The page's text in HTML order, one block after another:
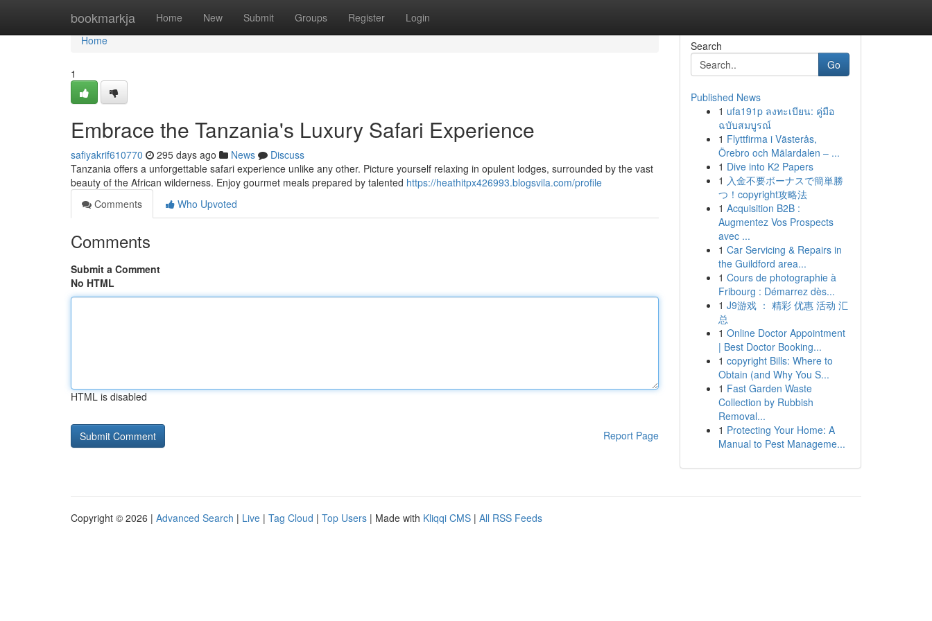
bookmarkja Home New Submit Groups Register Login
Home
Home
1
Embrace the Tanzania's Luxury Safari Experience
safiyakrif610770 295 days ago News
Discuss
Tanzania offers a unforgettable safari experience unlike any other. Picture yourself relaxing in opulent lodges, surrounded by the vast
beauty of the African wilderness. Enjoy gourmet meals prepared by talented https://heathitpx426993.blogsvila.com/profile
Comments
Who Upvoted
Comments
Submit a Comment
No HTML
HTML is disabled
Report Page
Search
Go
Published News
1 ufa191p ลงทะเบียน: คู่มือ
ฉบับสมบูรณ์
1 Flyttfirma i Västerås,
Örebro och Mälardalen – ...
1 Dive into K2 Papers
1 入金不要ボーナスで簡単勝
つ！copyright攻略法
1 Acquisition B2B :
Augmentez Vos Prospects
avec ...
1 Car Servicing & Repairs in
the Guildford area...
1 Cours de photographie à
Fribourg : Démarrez dès...
1 J9游戏 ： 精彩 优惠 活动 汇
总
1 Online Doctor Appointment
| Best Doctor Booking...
1 copyright Bills: Where to
Obtain (and Why You S...
1 Fast Garden Waste
Collection by Rubbish
Removal...
1 Protecting Your Home: A
Manual to Pest Manageme...
Copyright © 2026 | Advanced Search | Live | Tag Cloud | Top Users | Made with Kliqqi CMS | All RSS Feeds